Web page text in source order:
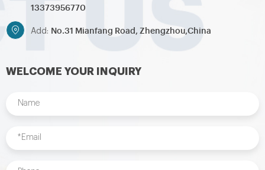
13373956770
Add: No.31 Mianfang Road, Zhengzhou,China
WELCOME YOUR INQUIRY